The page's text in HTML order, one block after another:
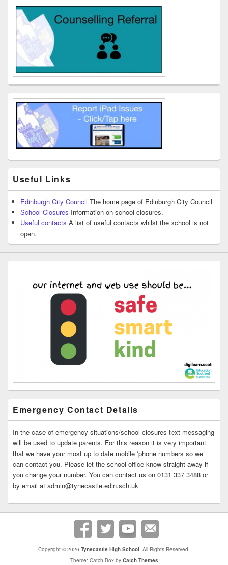
Useful Links
Edinburgh City Council The home page of Edinburgh City Council
School Closures Information on school closures.
Useful contacts A list of useful contacts whilst the school is not
open.
Emergency Contact Details
In the case of emergency situations/school closures text messaging
will be used to update parents. For this reason it is very important
that we have your most up to date mobile ‘phone numbers so we
can contact you. Please let the school office know straight away if
you change your number. You can contact us on 0131 337 3488 or
by email at admin@tynecastle.edin.sch.uk
Copyright © 2026 Tynecastle High School. All Rights Reserved.
Theme: Catch Box by Catch Themes